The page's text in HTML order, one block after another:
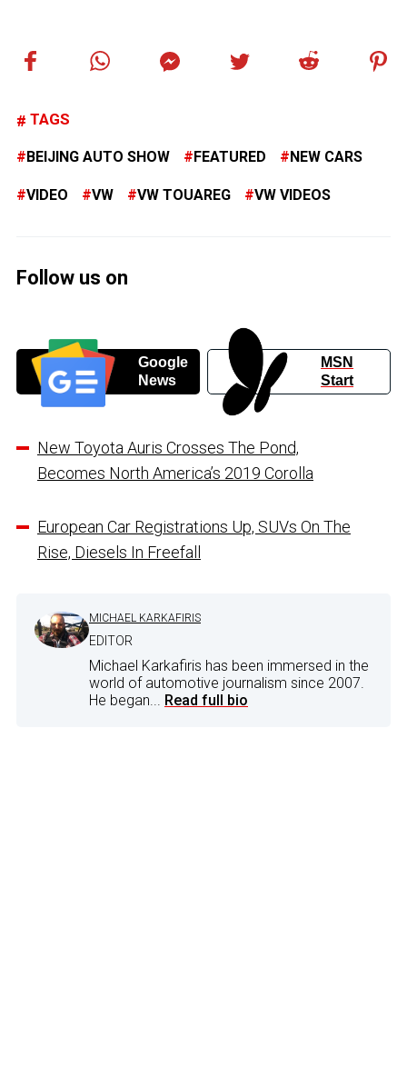
TAGS
BEIJING AUTO SHOW FEATURED NEW CARS
VIDEO VW VW TOUAREG VW VIDEOS
Follow us on
Google
News
MSN
Start
New Toyota Auris Crosses The Pond,
Becomes North America’s 2019 Corolla
European Car Registrations Up, SUVs On The
Rise, Diesels In Freefall
MICHAEL KARKAFIRIS
EDITOR
Michael Karkafiris has been immersed in the
world of automotive journalism since 2007.
He began... Read full bio